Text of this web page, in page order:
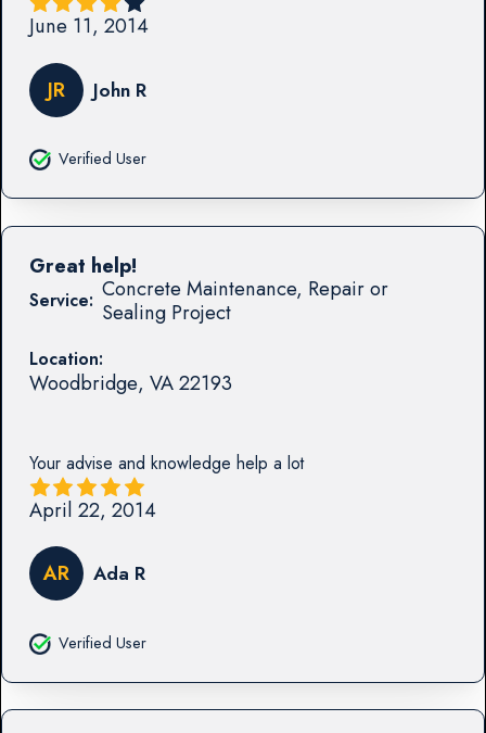
June 11, 2014
JR John R
Verified User
Service: Concrete Maintenance, Repair or
Sealing Project
Location:
Woodbridge, VA22193
Your advise and knowledge help a lot
Great help!
April 22, 2014
AR Ada R
Verified User